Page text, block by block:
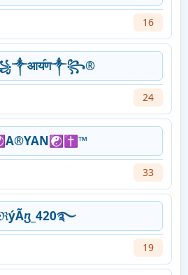
16
24
33
19